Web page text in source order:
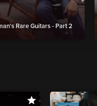
Rare Guitars - Part 2